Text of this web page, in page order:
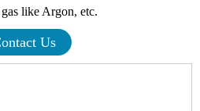
like Argon, etc.
Us